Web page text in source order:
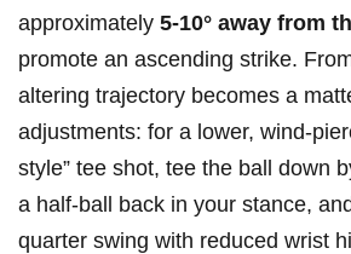
approximately 5-10° away from
promote an ascending strike.
altering trajectory becomes a
adjustments: for a lower, wind-
style” tee ⁢shot, tee the ball down
a half-ball back in your stance,
quarter⁤ swing‌ with reduced wrist